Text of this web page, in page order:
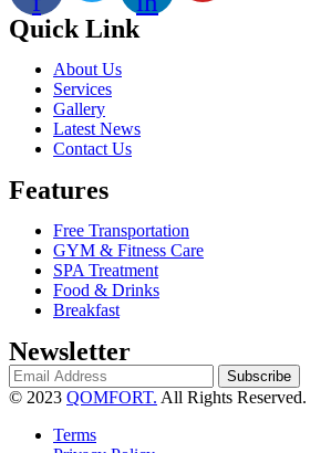
Quick Link
About Us
Services
Gallery
Latest News
Contact Us
Features
Free Transportation
GYM & Fitness Care
SPA Treatment
Food & Drinks
Breakfast
Newsletter
Subscribe
© 2023 QOMFORT. All Rights Reserved.
Terms